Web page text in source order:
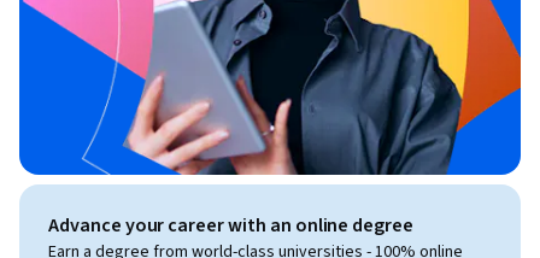
Advance your career with an online degree
Earn a degree from world-class universities - 100% online